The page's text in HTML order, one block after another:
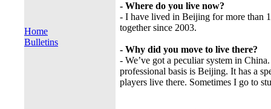
Home
Bulletins
- Where do you live now?
- I have lived in Beijing for more than
together since 2003.
- Why did you move to live there?
- We’ve got a peculiar system in
professional basis is Beijing. It has a
players live there. Sometimes I go to